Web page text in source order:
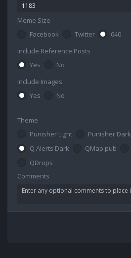
Meme Size
Facebook
Twitter
640
Include Reference Posts
Yes
No
Include Images
Yes
No
Theme
Punisher Light
Punisher Dark
Q Alerts Dark
QMap.pub
QDrops
Comments